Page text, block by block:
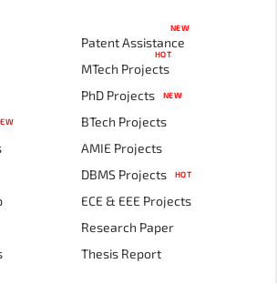
Patent Assistance
NEW
MTech Projects
HOT
PhD Projects NEW
BTech Projects
AMIE Projects
DBMS Projects
HOT
ECE & EEE Projects
Research Paper
Thesis Report